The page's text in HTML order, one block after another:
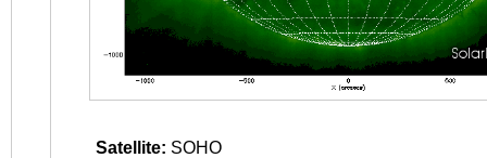
Satellite: SOHO